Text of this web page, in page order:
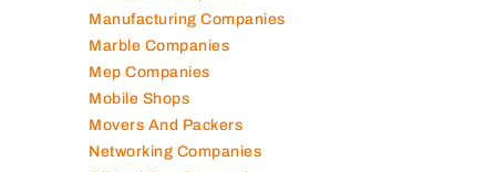
Lubricant Companies
Manufacturing Companies
Marble Companies
Mep Companies
Mobile Shops
Movers And Packers